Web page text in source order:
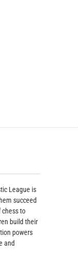
League is
succeed
chess to
build their
powers
and